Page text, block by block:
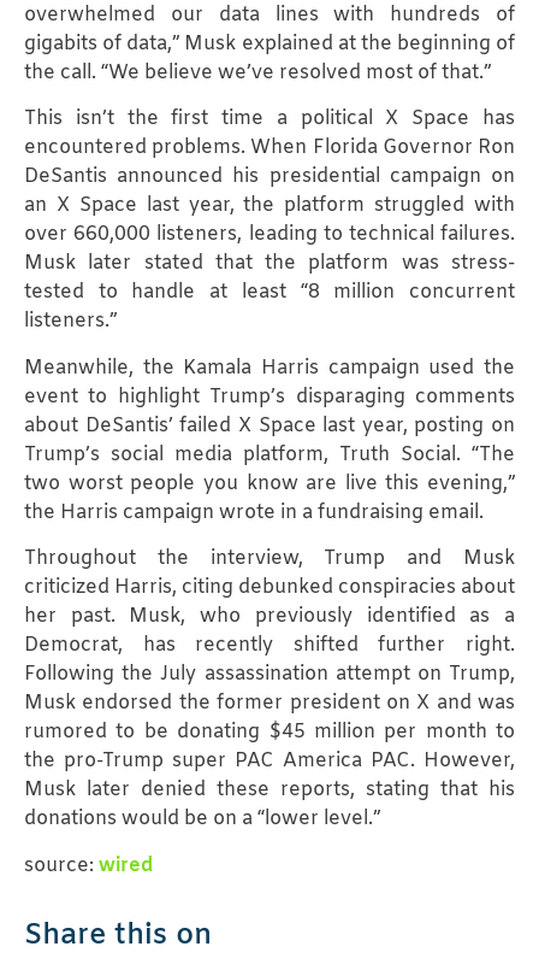
overwhelmed our data lines with hundreds of
gigabits of data,” Musk explained at the beginning of
the call. “We believe we’ve resolved most of that.”
This isn’t the first time a political X Space has
encountered problems. When Florida Governor Ron
DeSantis announced his presidential campaign on
an X Space last year, the platform struggled with
over 660,000 listeners, leading to technical failures.
Musk later stated that the platform was stress-
tested to handle at least “8 million concurrent
listeners.”
Meanwhile, the Kamala Harris campaign used the
event to highlight Trump’s disparaging comments
about DeSantis’ failed X Space last year, posting on
Trump’s social media platform, Truth Social. “The
two worst people you know are live this evening,”
the Harris campaign wrote in a fundraising email.
Throughout the interview, Trump and Musk
criticized Harris, citing debunked conspiracies about
her past. Musk, who previously identified as a
Democrat, has recently shifted further right.
Following the July assassination attempt on Trump,
Musk endorsed the former president on X and was
rumored to be donating $45 million per month to
the pro-Trump super PAC America PAC. However,
Musk later denied these reports, stating that his
donations would be on a “lower level.”
source: wired
Share this on